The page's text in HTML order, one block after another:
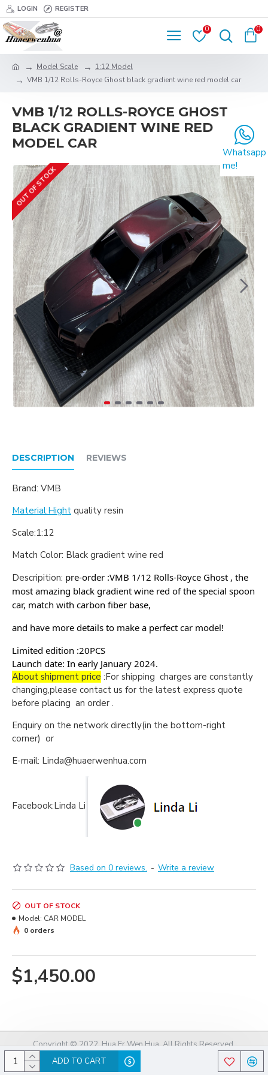
LOGIN REGISTER
0 0
Model Scale
1:12 Model
VMB 1/12 Rolls-Royce Ghost black gradient wine red model car
VMB 1/12 ROLLS-ROYCE GHOST
BLACK GRADIENT WINE RED
MODEL CAR
OUT OF STOCK
DESCRIPTION REVIEWS
Brand: VMB
Material:Hight quality resin
Scale:1:12
Match Color: Black gradient wine red
Descripition: pre-order :VMB 1/12 Rolls-Royce Ghost , the
most amazing black gradient wine red of the special spoon
car, match with carbon fiber base,
and have more details to make a perfect car model!
Limited edition :20PCS
Launch date: In early January 2024.
About shipment price :For shipping charges are constantly
changing,please contact us for the latest express quote
before placing an order .
Enquiry on the network directly(in the bottom-right
corner) or
E-mail: Linda@huaerwenhua.com
Facebook:Linda Li
Based on 0 reviews. - Write a review
$1,450.00
OUT OF STOCK
Model: CAR MODEL
0 orders
ADD TO CART
Copyright © 2022, Hua Er Wen Hua, All Rights Reserved.
Whatsapp
me!